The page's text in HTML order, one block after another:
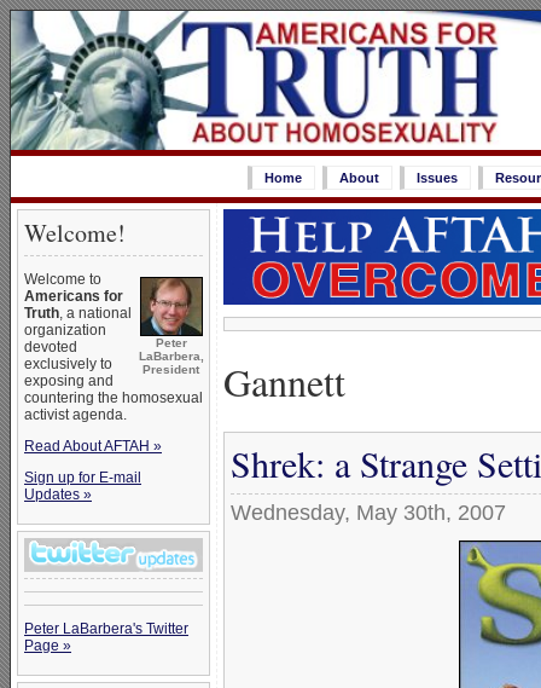
Home About Issues
Welcome!
Peter
LaBarbera,
President
Welcome to
Americans for
Truth, a national
organization
devoted
exclusively to
exposing and
countering the homosexual
activist agenda.
Read About AFTAH »
Sign up for E-mail
Updates »
Peter LaBarbera's Twitter
Page »
Gannett
Shrek: a Strange
Wednesday, May 30th, 2007